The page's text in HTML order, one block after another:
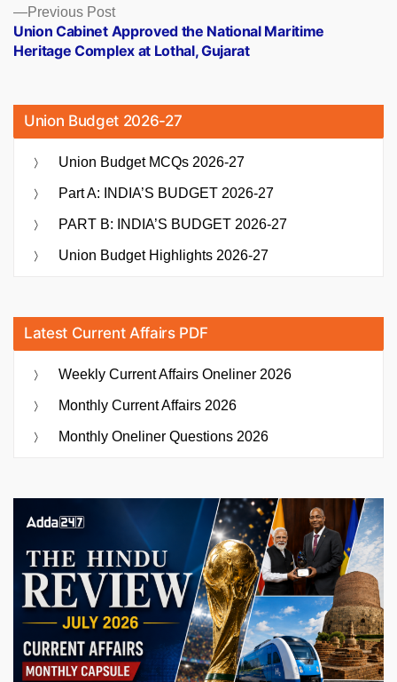
Previous PostPrevious
post:
Union Cabinet Approved the National Maritime
Heritage Complex at Lothal, Gujarat
Union Budget 2026-27
Union Budget MCQs 2026-27
Part A: INDIA’S BUDGET 2026-27
PART B: INDIA’S BUDGET 2026-27
Union Budget Highlights 2026-27
Latest Current Affairs PDF
Weekly Current Affairs Oneliner 2026
Monthly Current Affairs 2026
Monthly Oneliner Questions 2026